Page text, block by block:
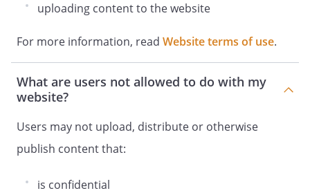
uploading content to the website
For more information, read Website terms of use.
What are users not allowed to do with my
website?
Users may not upload, distribute or otherwise
publish content that:
is confidential